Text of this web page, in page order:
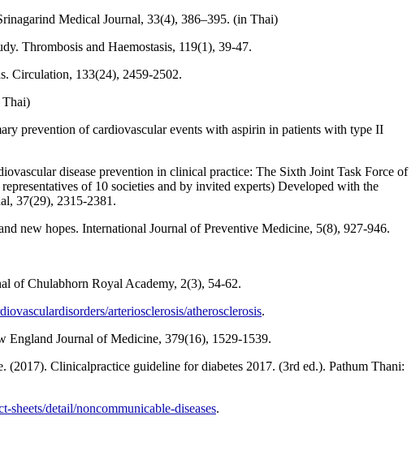
Medical Journal, 33(4), 386–395. (in Thai)
Thrombosis and Haemostasis, 119(1), 39-47.
Circulation, 133(24), 2459-2502.
Thai)
prevention of cardiovascular events with aspirin in patients with type II
disease prevention in clinical practice: The Sixth Joint Task Force of
of 10 societies and by invited experts) Developed with the
37(29), 2315-2381.
new hopes. International Journal of Preventive Medicine, 5(8), 927-946.
of Chulabhorn Royal Academy, 2(3), 54-62.
arteriosclerosis/atherosclerosis.
Journal of Medicine, 379(16), 1529-1539.
Clinicalpractice guideline for diabetes 2017. (3rd ed.). Pathum Thani:
detail/noncommunicable-diseases.